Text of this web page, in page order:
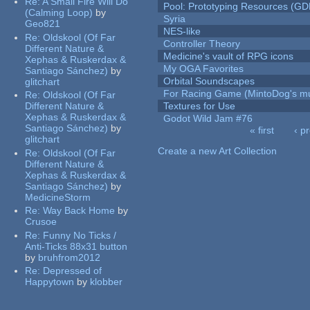
(Calming Loop) by
Geo821
Re:Oldskool (Of Far
Different Nature &
Xephas & Ruskerdax &
Santiago Sánchez) by
glitchart
Re:Oldskool (Of Far
Different Nature &
Xephas & Ruskerdax &
Santiago Sánchez) by
glitchart
Re:Oldskool (Of Far
Different Nature &
Xephas & Ruskerdax &
Santiago Sánchez) by
MedicineStorm
Re:Way Back Home by
Crusoe
Re: Funny No Ticks /
Anti-Ticks 88x31 button
by bruhfrom2012
Re: Depressed of
Happytown by klobber
Pool: Prototyping Resources
Syria
NES-like
Controller Theory
Medicine's vault of RPG icons
My OGA Favorites
Orbital Soundscapes
For Racing Game (MintoDog's
Textures for Use
Godot Wild Jam #76
« first
‹
Create a new Art Collection